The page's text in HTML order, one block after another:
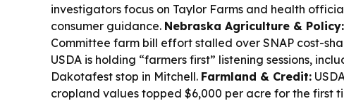
investigators focus on Taylor Farms and health
consumer guidance. Nebraska Agriculture & Policy:
Committee farm bill effort stalled over SNAP cost-
USDA is holding “farmers first” listening sessions,
Dakotafest stop in Mitchell. Farmland & Credit:
cropland values topped $6,000 per acre for the first